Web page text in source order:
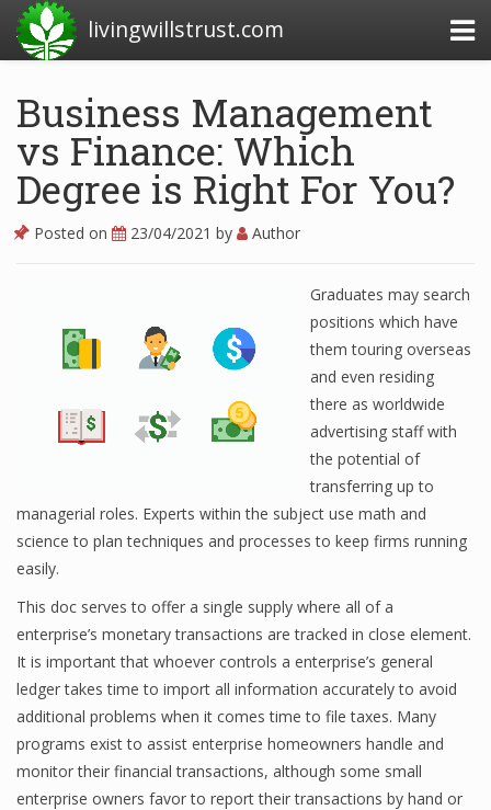
livingwillstrust.com
Business Today
Business Website
Financial News Today
Business Magazine
Business News Articles
Financial Analyst
Financial Calculator
Financial Quotes
World Finance
Business
Business Management
vs Finance: Which
Degree is Right For You?
Posted on 23/04/2021 by Author
Graduates may search
positions which have
them touring overseas
and even residing
there as worldwide
advertising staff with
the potential of
transferring up to
managerial roles. Experts within the subject use math and
science to plan techniques and processes to keep firms running
easily.
This doc serves to offer a single supply where all of a
enterprise’s monetary transactions are tracked in close element.
It is important that whoever controls a enterprise’s general
ledger takes time to import all information accurately to avoid
additional problems when it comes time to file taxes. Many
programs exist to assist enterprise homeowners handle and
monitor their financial transactions, although some small
enterprise owners favor to report their transactions by hand or